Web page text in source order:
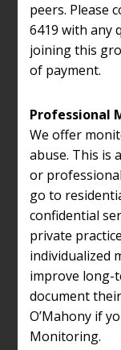
peers. Please
6419 with any
joining this
of payment.
Professional
We offer
abuse. This is
or
go to
confidential
private
individualized
improve long-
document
O’Mahony if
Monitoring.